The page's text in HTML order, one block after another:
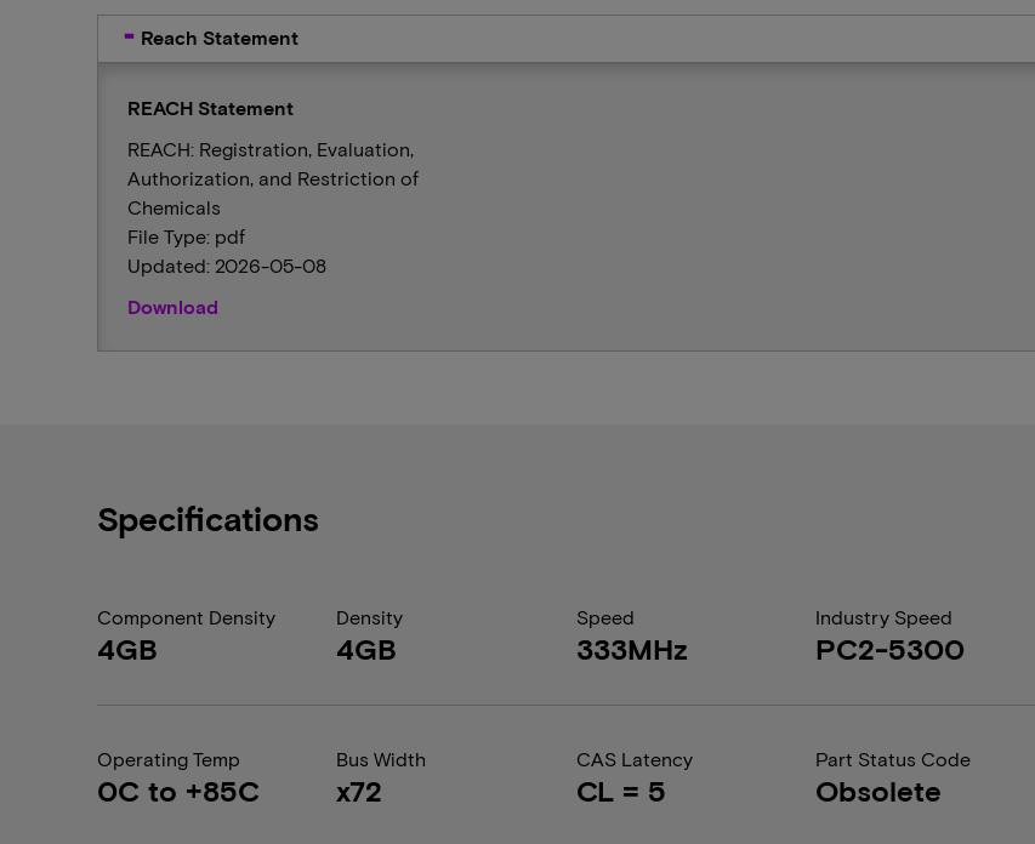
Reach Statement
REACH Statement
REACH: Registration, Evaluation,
Authorization, and Restriction of
Chemicals
File Type: pdf
Updated: 2026-05-08
Download
Specifications
Component Density
4GB
Density
4GB
Speed
333MHz
Industry Speed
PC2-5300
Operating Temp
0C to +85C
Bus Width
x72
CAS Latency
CL = 5
Part Status Code
Obsolete